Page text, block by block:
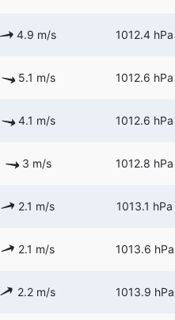
4.9 m/s 1012.4 hPa
5.1 m/s 1012.6 hPa
4.1 m/s 1012.6 hPa
3 m/s 1012.8 hPa
2.1 m/s 1013.1 hPa
2.1 m/s 1013.6 hPa
2.2 m/s 1013.9 hPa